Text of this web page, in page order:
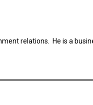
relations. He is a